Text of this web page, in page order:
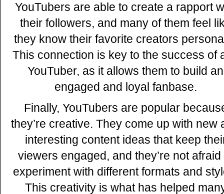
YouTubers are able to create a rapport
their followers, and many of them feel
they know their favorite creators
This connection is key to the success of
YouTuber, as it allows them to build an
engaged and loyal fanbase.
Finally, YouTubers are popular
they’re creative. They come up with new
interesting content ideas that keep
viewers engaged, and they’re not afraid
experiment with different formats and
This creativity is what has helped